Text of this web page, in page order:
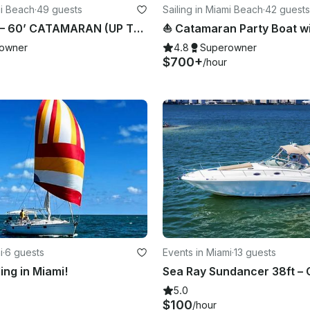
Beach·49 guests
⛵️ MARIAH — 60’ CATAMARAN (UP TO 49 GUESTS)
Sailing in Miami Beach·42 guests
4.8 Superowner
$700+/hour
·6 guests
in Miami!
Events in Miami·13 guests
5.0
$100/hour